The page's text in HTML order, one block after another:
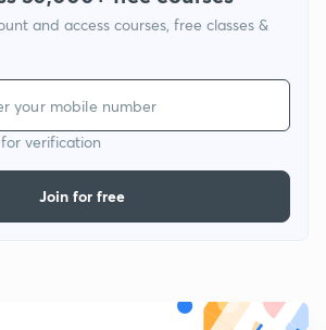
and access courses, free classes &
verification
Join for free